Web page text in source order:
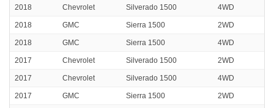
2018 Chevrolet Silverado 1500 4WD
2018 GMC Sierra 1500 2WD
2018 GMC Sierra 1500 4WD
2017 Chevrolet Silverado 1500 2WD
2017 Chevrolet Silverado 1500 4WD
2017 GMC Sierra 1500 2WD